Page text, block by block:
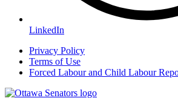
LinkedIn
Privacy Policy
Terms of Use
Forced Labour and Child Labour